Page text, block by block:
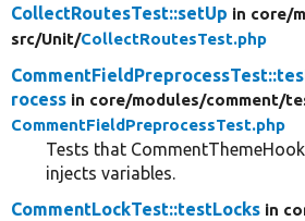
CollectRoutesTest::setUp in core/
src/Unit/CollectRoutesTest.php
rocess in core/modules/comment/
CommentFieldPreprocessTest.php
Tests that
injects variables.
CommentLockTest::testLocks in